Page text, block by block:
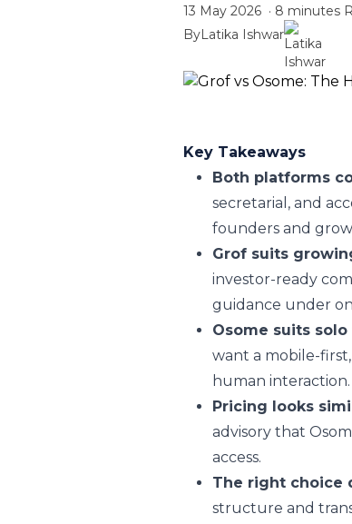
13 May 2026· 8 minutes
ByLatika Ishwar
Key Takeaways
Both platforms
secretarial, and
founders and
Grof suits
investor-ready
guidance under
Osome suits
want a mobile-
human interaction.
Pricing looks
advisory that
access.
The right choice
structure and